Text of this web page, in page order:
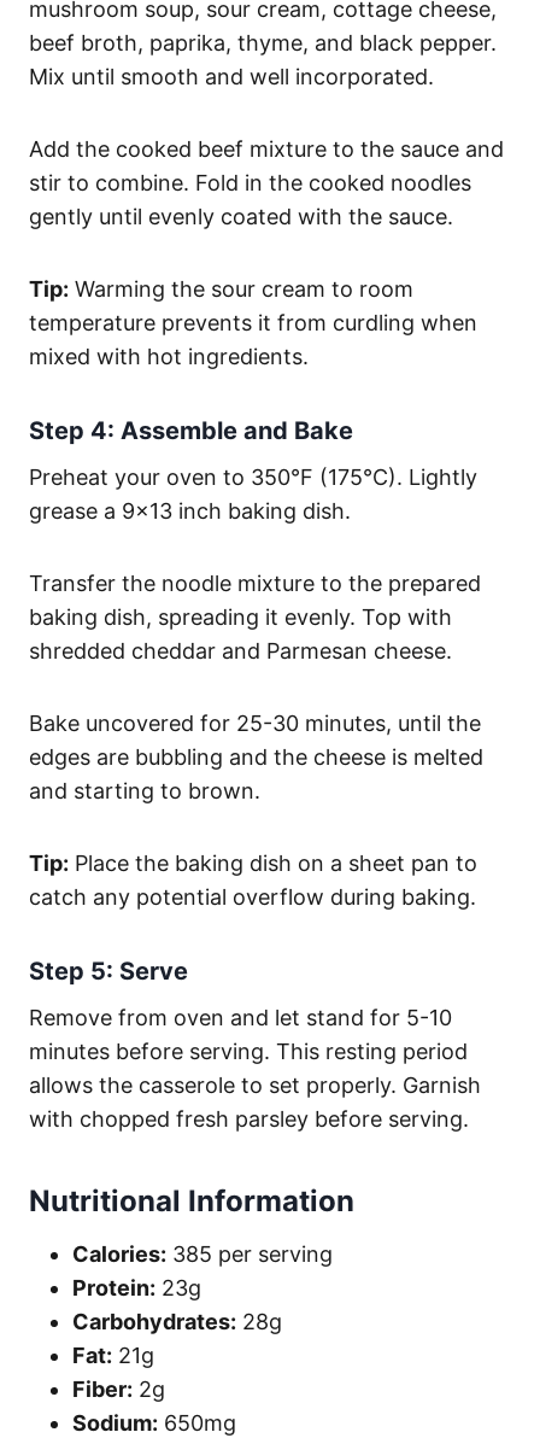
mushroom soup, sour cream, cottage cheese,
beef broth, paprika, thyme, and black pepper.
Mix until smooth and well incorporated.
Add the cooked beef mixture to the sauce and
stir to combine. Fold in the cooked noodles
gently until evenly coated with the sauce.
Tip: Warming the sour cream to room
temperature prevents it from curdling when
mixed with hot ingredients.
Step 4: Assemble and Bake
Preheat your oven to 350°F (175°C). Lightly
grease a 9×13 inch baking dish.
Transfer the noodle mixture to the prepared
baking dish, spreading it evenly. Top with
shredded cheddar and Parmesan cheese.
Bake uncovered for 25-30 minutes, until the
edges are bubbling and the cheese is melted
and starting to brown.
Tip: Place the baking dish on a sheet pan to
catch any potential overflow during baking.
Step 5: Serve
Remove from oven and let stand for 5-10
minutes before serving. This resting period
allows the casserole to set properly. Garnish
with chopped fresh parsley before serving.
Nutritional Information
Calories: 385 per serving
Protein: 23g
Carbohydrates: 28g
Fat: 21g
Fiber: 2g
Sodium: 650mg